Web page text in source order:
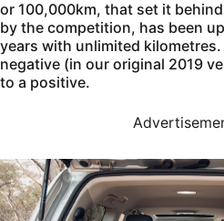
or 100,000km, that set it
by the competition, has been
years with unlimited
negative (in our original 2019
to a positive.